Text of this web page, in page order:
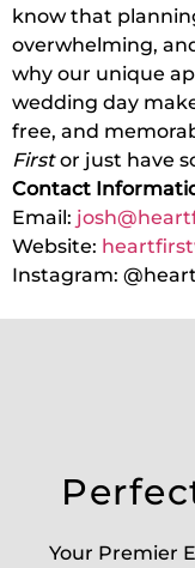
know that
overwhelming,
why our unique
wedding day
free, and
Firstor just have
Contact
Email:
Website:
Instagram:
Your Premier